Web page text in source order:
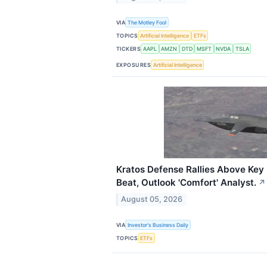
VIA The Motley Fool
TOPICS Artificial Intelligence
ETFs
TICKERS AAPL AMZN DTD MSFT NVDA TSLA
EXPOSURES Artificial Intelligence
Kratos Defense Rallies Above
Beat, Outlook 'Comfort' Analyst. ↗
August 05, 2026
VIA Investor's Business Daily
TOPICS ETFs